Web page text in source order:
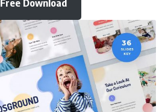
Free Download